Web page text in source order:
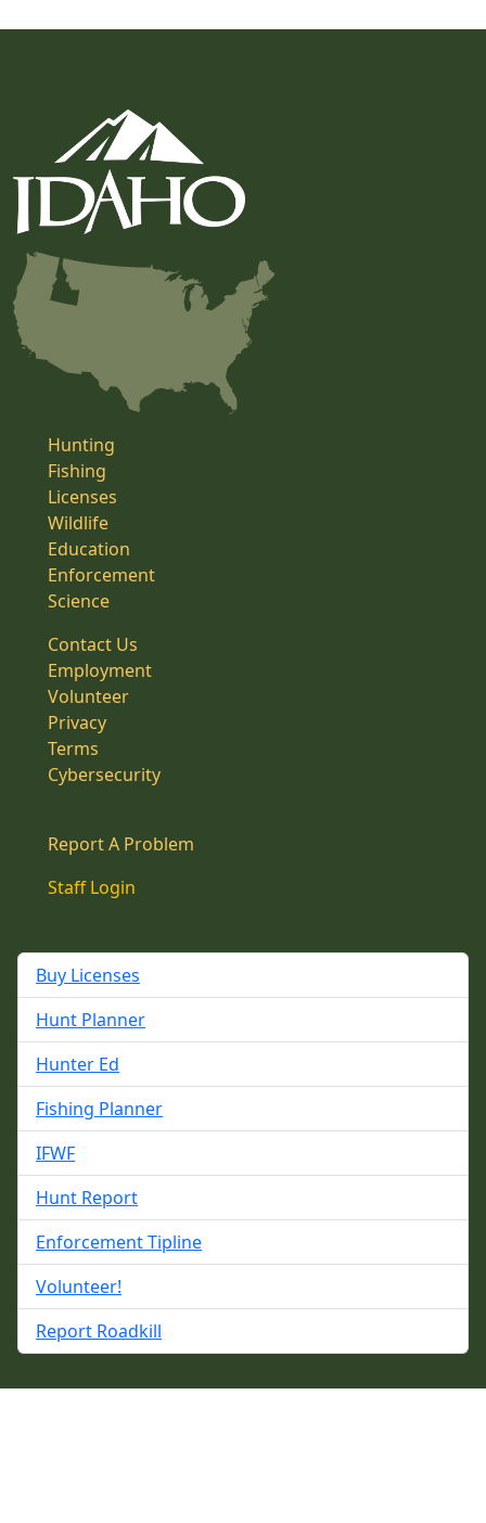
Hunting
Fishing
Licenses
Wildlife
Education
Enforcement
Science
Contact Us
Employment
Volunteer
Privacy
Terms
Cybersecurity
Report A Problem
Staff Login
Buy Licenses
Hunt Planner
Hunter Ed
Fishing Planner
IFWF
Hunt Report
Enforcement Tipline
Volunteer!
Report Roadkill